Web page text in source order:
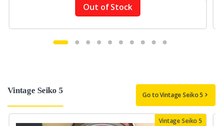
Out of Stock
Vintage Seiko 5 Go to Vintage Seiko 5
Vintage Seiko 5